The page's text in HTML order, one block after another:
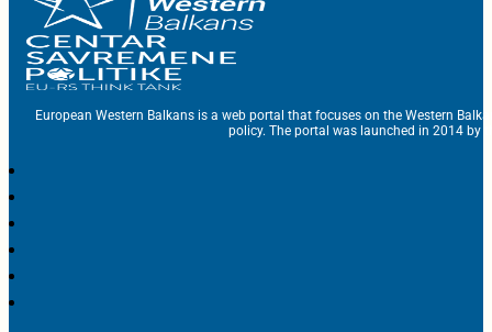
European Western Balkans is a web portal that focuses on the Western
policy. The portal was launched in 2014 by